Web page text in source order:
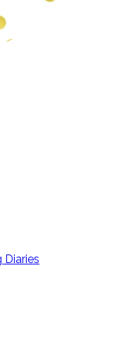
Diaries